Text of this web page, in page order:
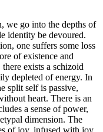
we go into the depths of
identity be devoured.
one suffers some loss
of existence and
exists a schizoid
depleted of energy. In
split self is passive,
heart. There is an
a sense of power,
dimension. The
of joy, infused with joy